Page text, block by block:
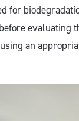
for
evaluating
an